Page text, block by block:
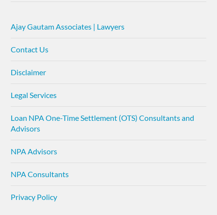
Ajay Gautam Associates | Lawyers
Contact Us
Disclaimer
Legal Services
Loan NPA One-Time Settlement (OTS) Consultants and
Advisors
NPA Advisors
NPA Consultants
Privacy Policy